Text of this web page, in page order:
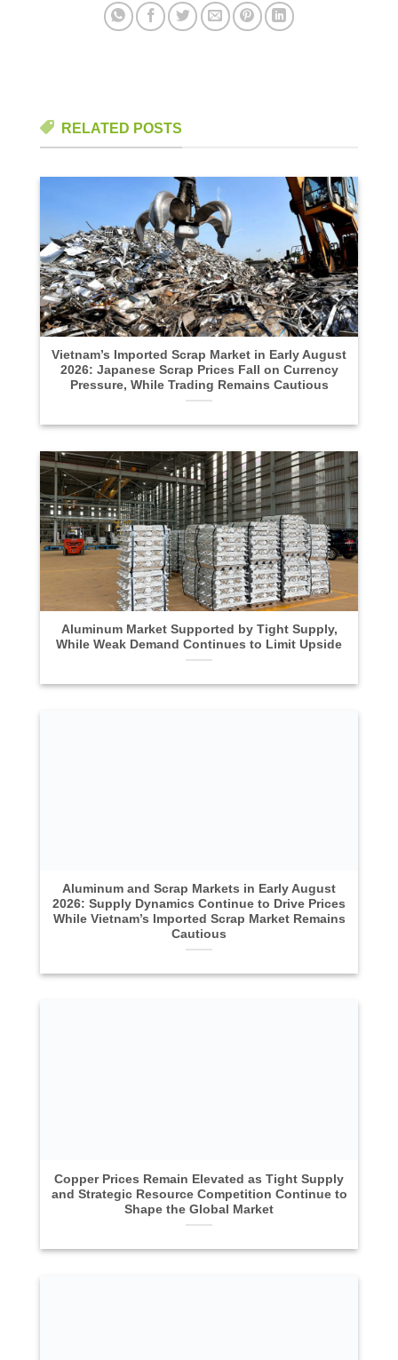
RELATED POSTS
Vietnam’s Imported Scrap Market in Early August
2026: Japanese Scrap Prices Fall on Currency
Pressure, While Trading Remains Cautious
Aluminum Market Supported by Tight Supply,
While Weak Demand Continues to Limit Upside
Aluminum and Scrap Markets in Early August
2026: Supply Dynamics Continue to Drive Prices
While Vietnam’s Imported Scrap Market Remains
Cautious
Copper Prices Remain Elevated as Tight Supply
and Strategic Resource Competition Continue to
Shape the Global Market